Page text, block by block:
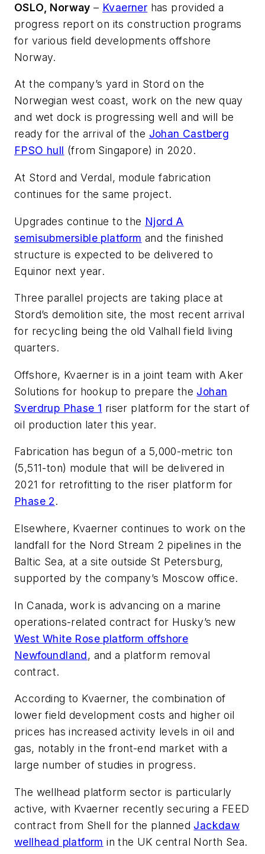
OSLO, Norway – Kvaerner has provided a
progress report on its construction programs
for various field developments offshore
Norway.
At the company’s yard in Stord on the
Norwegian west coast, work on the new quay
and wet dock is progressing well and will be
ready for the arrival of the Johan Castberg
FPSO hull (from Singapore) in 2020.
At Stord and Verdal, module fabrication
continues for the same project.
Upgrades continue to the Njord A
semisubmersible platform and the finished
structure is expected to be delivered to
Equinor next year.
Three parallel projects are taking place at
Stord’s demolition site, the most recent arrival
for recycling being the old Valhall field living
quarters.
Offshore, Kvaerner is in a joint team with Aker
Solutions for hookup to prepare the Johan
Sverdrup Phase 1 riser platform for the start of
oil production later this year.
Fabrication has begun of a 5,000-metric ton
(5,511-ton) module that will be delivered in
2021 for retrofitting to the riser platform for
Phase 2.
Elsewhere, Kvaerner continues to work on the
landfall for the Nord Stream 2 pipelines in the
Baltic Sea, at a site outside St Petersburg,
supported by the company’s Moscow office.
In Canada, work is advancing on a marine
operations-related contract for Husky’s new
West White Rose platform offshore
Newfoundland, and a platform removal
contract.
According to Kvaerner, the combination of
lower field development costs and higher oil
prices has increased activity levels in oil and
gas, notably in the front-end market with a
large number of studies in progress.
The wellhead platform sector is particularly
active, with Kvaerner recently securing a FEED
contract from Shell for the planned Jackdaw
wellhead platform in the UK central North Sea.